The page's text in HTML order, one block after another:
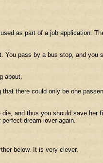
as part of a job application.
You pass by a bus stop, and you
about.
there could only be one
and thus you should save
dream lover again.
below. It is very clever.